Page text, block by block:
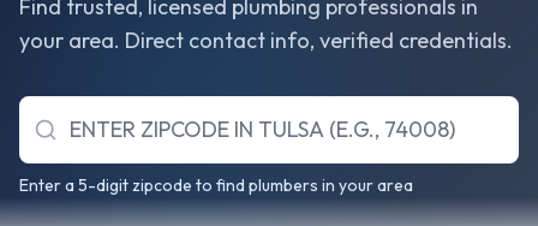
Find trusted, licensed plumbing professionals in
your area. Direct contact info, verified credentials.
Enter a 5-digit zipcode to find plumbers in your area